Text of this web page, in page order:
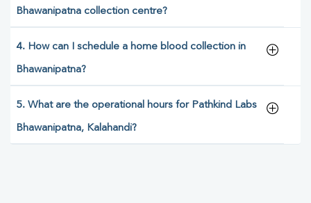
Bhawanipatna collection centre?
4. How can I schedule a home blood collection in
Bhawanipatna?
5. What are the operational hours for Pathkind Labs
Bhawanipatna, Kalahandi?